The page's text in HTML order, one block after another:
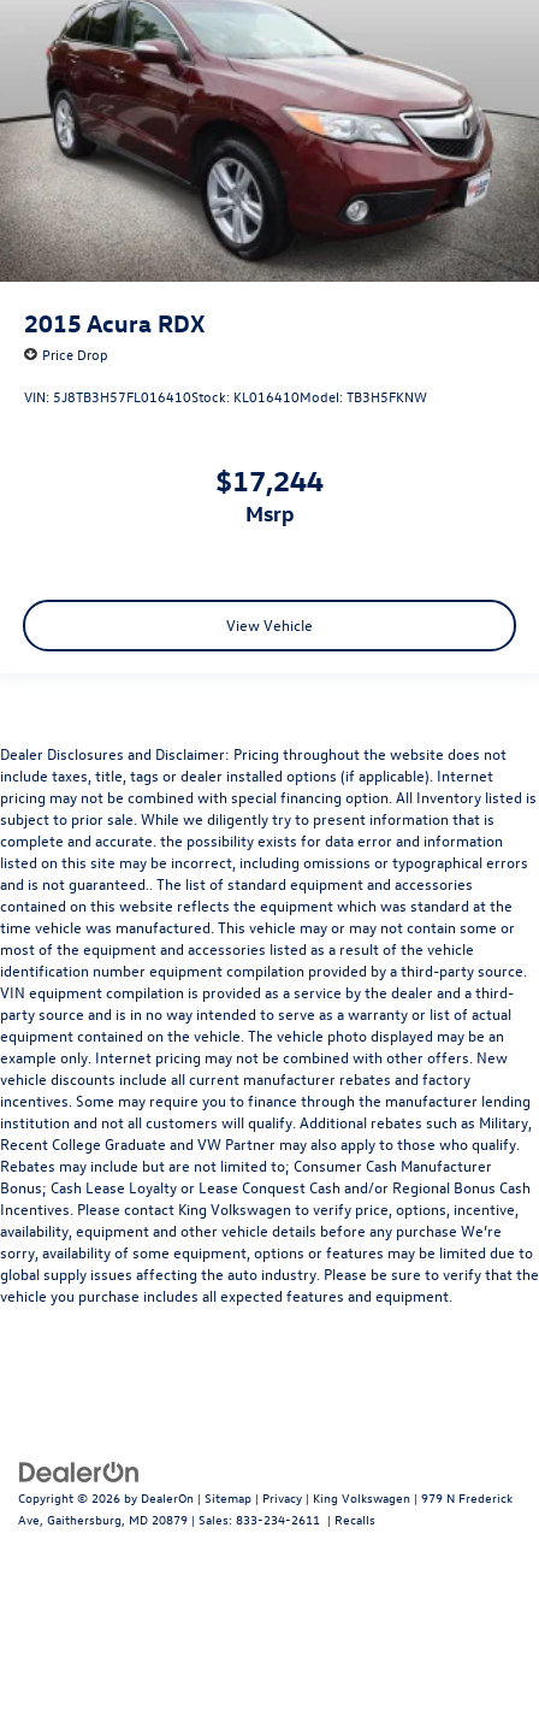
2015 Acura RDX
Price Drop
VIN: 5J8TB3H57FL016410Stock: KL016410Model:TB3H5FKNW
$17,244
msrp
View Vehicle
Dealer Disclosures and Disclaimer: Pricing throughout the website does not
include taxes, title, tags or dealer installed options (if applicable). Internet
pricing may not be combined with special financing option. All Inventory listed is
subject to prior sale. While we diligently try to present information that is
complete and accurate. the possibility exists for data error and information
listed on this site may be incorrect, including omissions or typographical errors
and is not guaranteed.. The list of standard equipment and accessories
contained on this website reflects the equipment which was standard at the
time vehicle was manufactured. This vehicle may or may not contain some or
most of the equipment and accessories listed as a result of the vehicle
identification number equipment compilation provided by a third-party source.
VIN equipment compilation is provided as a service by the dealer and a third-
party source and is in no way intended to serve as a warranty or list of actual
equipment contained on the vehicle. The vehicle photo displayed may be an
example only. Internet pricing may not be combined with other offers. New
vehicle discounts include all current manufacturer rebates and factory
incentives. Some may require you to finance through the manufacturer lending
institution and not all customers will qualify. Additional rebates such as Military,
Recent College Graduate and VW Partner may also apply to those who qualify.
Rebates may include but are not limited to; Consumer Cash Manufacturer
Bonus; Cash Lease Loyalty or Lease Conquest Cash and/or Regional Bonus Cash
Incentives. Please contact King Volkswagen to verify price, options, incentive,
availability, equipment and other vehicle details before any purchase We’re
sorry, availability of some equipment, options or features may be limited due to
global supply issues affecting the auto industry. Please be sure to verify that the
vehicle you purchase includes all expected features and equipment.
Copyright © 2026 by DealerOn | Sitemap | Privacy | King Volkswagen | 979 N Frederick
Ave, Gaithersburg, MD 20879 | Sales: 833-234-2611 | Recalls